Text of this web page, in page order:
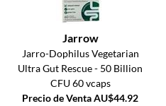
Jarrow
Jarro-Dophilus Vegetarian
Ultra Gut Rescue - 50 Billion
CFU 60 vcaps
Precio de Venta AU$44.92